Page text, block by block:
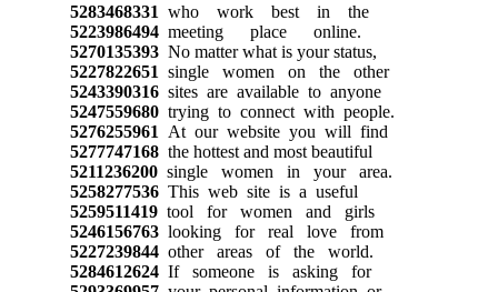
5283468331 who work best in the
5223986494meeting place online.
5270135393No matter what is your status,
5227822651 single women on the other
5243390316sites are available to anyone
5247559680trying to connect with people.
5276255961 At our website you will find
5277747168the hottest and most beautiful
5211236200single women in your area.
5258277536This web site is a useful
5259511419tool for women and girls
5246156763looking for real love from
5227239844other areas of the world.
5284612624If someone is asking for